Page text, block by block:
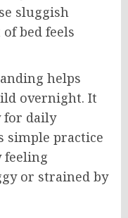
sluggish
bed feels
helps
overnight. It
for daily
simple practice
feeling
or strained by